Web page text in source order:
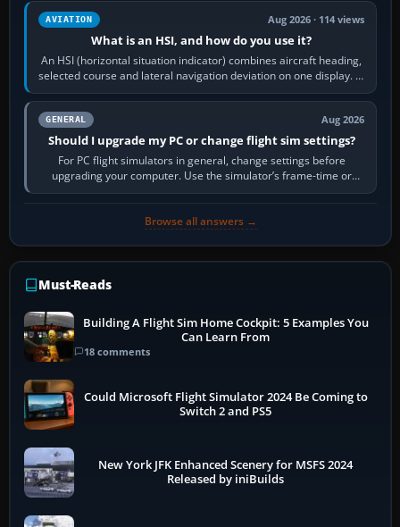
AVIATION Aug 2026 · 114 views
What is an HSI, and how do you use it?
An HSI (horizontal situation indicator) combines aircraft heading,
selected course and lateral navigation deviation on one display. In
real-world…
GENERAL Aug 2026
Should I upgrade my PC or change flight sim settings?
For PC flight simulators in general, change settings before
upgrading your computer. Use the simulator’s frame-time or
developer overlay to identify…
Browse all answers →
Must-Reads
Building A Flight Sim Home Cockpit: 5 Examples You
Can Learn From
18 comments
Could Microsoft Flight Simulator 2024 Be Coming to
Switch 2 and PS5
New York JFK Enhanced Scenery for MSFS 2024
Released by iniBuilds